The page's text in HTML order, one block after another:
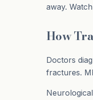
away.
How
Doctors
fractures.